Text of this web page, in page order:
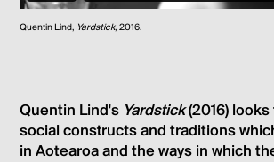
Quentin Lind, Yardstick, 2016.
Quentin Lind's Yardstick(2016)
social constructs and traditions
in Aotearoa and the ways in which